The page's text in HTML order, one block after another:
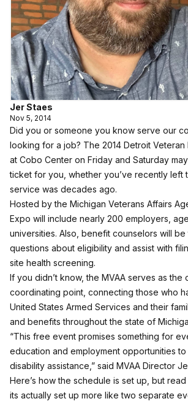
Jer Staes
Nov 5, 2014
Did you or someone you know serve our
looking for a job? The 2014 Detroit
at Cobo Center on Friday and Saturday
ticket for you, whether you’ve recently left
service was decades ago.
Hosted by the Michigan Veterans Affairs
Expo will include nearly 200 employers,
universities. Also, benefit counselors will
questions about eligibility and assist with
site health screening.
If you didn’t know, the MVAA serves as the
coordinating point, connecting those who
United States Armed Services and their
and benefits throughout the state of
“This free event promises something for
education and employment opportunities
disability assistance,” said MVAA Director
Here’s how the schedule is set up, but
its actually set up more like two separate